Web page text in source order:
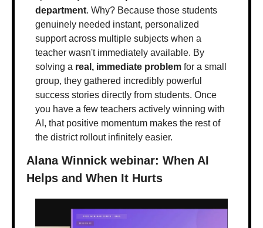
department. Why? Because those students
genuinely needed instant, personalized
support across multiple subjects when a
teacher wasn't immediately available. By
solving a real, immediate problem for a small
group, they gathered incredibly powerful
success stories directly from students. Once
you have a few teachers actively winning with
AI, that positive momentum makes the rest of
the district rollout infinitely easier.
Alana Winnick webinar: When AI
Helps and When It Hurts